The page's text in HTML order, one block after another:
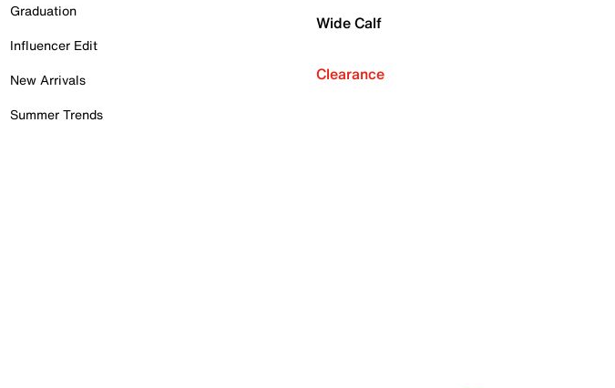
Graduation
Influencer Edit
New Arrivals
Summer Trends
Wide Calf
Clearance